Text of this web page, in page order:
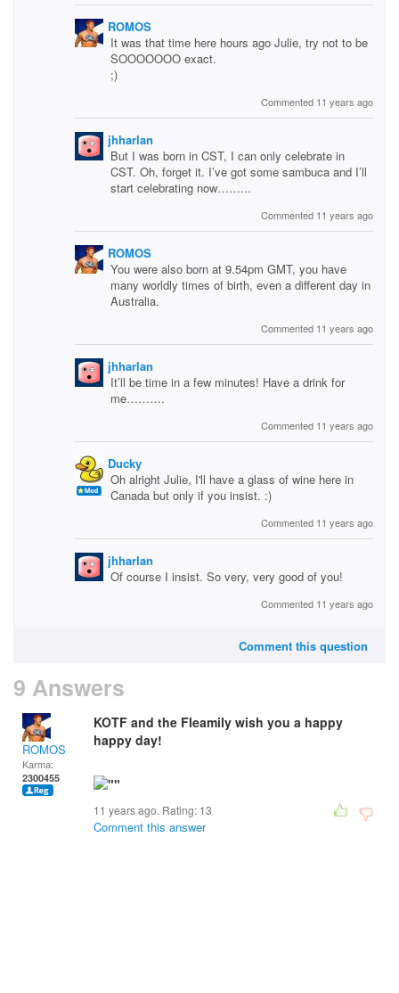
ROMOS
It was that time here hours ago Julie, try not to be
SOOOOOOO exact.
;)
Commented 11 years ago
jhharlan
But I was born in CST, I can only celebrate in
CST. Oh, forget it. I’ve got some sambuca and I’ll
start celebrating now……...
Commented 11 years ago
ROMOS
You were also born at 9.54pm GMT, you have
many worldly times of birth, even a different day in
Australia.
Commented 11 years ago
jhharlan
It’ll be time in a few minutes! Have a drink for
me……….
Commented 11 years ago
Ducky
Oh alright Julie, I'll have a glass of wine here in
Canada but only if you insist. :)
Commented 11 years ago
jhharlan
Of course I insist. So very, very good of you!
Commented 11 years ago
Comment this question
9 Answers
ROMOS
Karma:
2300455
KOTF and the Fleamily wish you a happy
happy day!
11 years ago. Rating: 13
Comment this answer